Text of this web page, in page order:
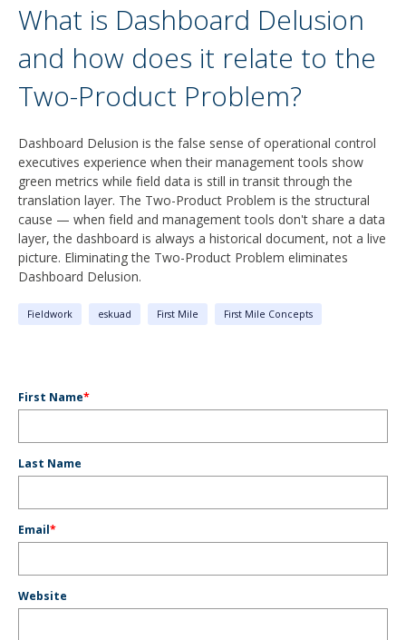
What is Dashboard Delusion
and how does it relate to the
Two-Product Problem?
Dashboard Delusion is the false sense of operational control
executives experience when their management tools show
green metrics while field data is still in transit through the
translation layer. The Two-Product Problem is the structural
cause — when field and management tools don't share a data
layer, the dashboard is always a historical document, not a live
picture. Eliminating the Two-Product Problem eliminates
Dashboard Delusion.
Fieldwork eskuad First Mile First Mile Concepts
First Name*
Last Name
Email*
Website